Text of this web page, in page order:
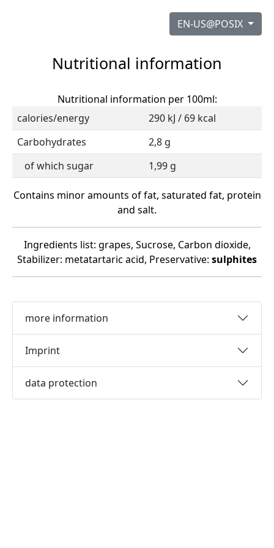
EN-US@POSIX
Nutritional information
Nutritional information per 100ml:
calories/energy
290 kJ / 69 kcal
Carbohydrates
2,8 g
of which sugar
1,99 g
Contains minor amounts of fat, saturated fat, protein
and salt.
Ingredients list: grapes, Sucrose, Carbon dioxide,
Stabilizer: metatartaric acid, Preservative: sulphites
more information
Imprint
data protection